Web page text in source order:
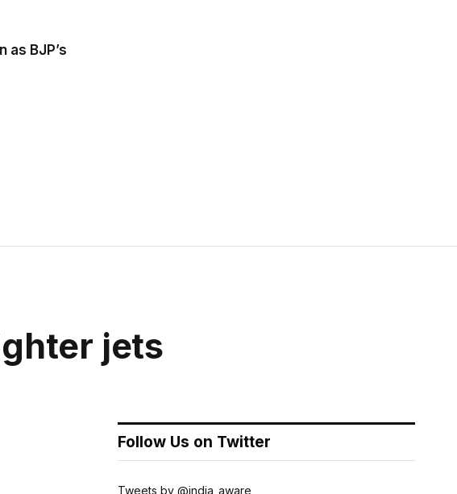
as BJP’s
jets
Follow Us on Twitter
Tweets by @india_aware